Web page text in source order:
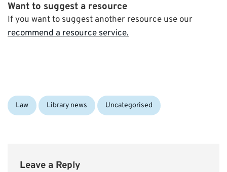
Want to suggest a resource
If you want to suggest another resource use our
recommend a resource service.
Categories:
Law Library news Uncategorised
Leave a Reply